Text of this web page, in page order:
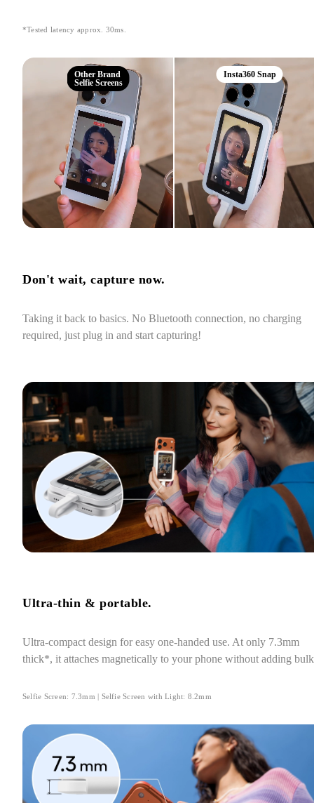
*Tested latency approx. 30ms.
Other Brand
Selfie Screens
Insta360 Snap
Don't wait, capture now.
Taking it back to basics. No Bluetooth connection, no charging
required, just plug in and start capturing!
Ultra-thin & portable.
Ultra-compact design for easy one-handed use. At only 7.3mm
thick*, it attaches magnetically to your phone without adding
Selfie Screen: 7.3mm | Selfie Screen with Light: 8.2mm